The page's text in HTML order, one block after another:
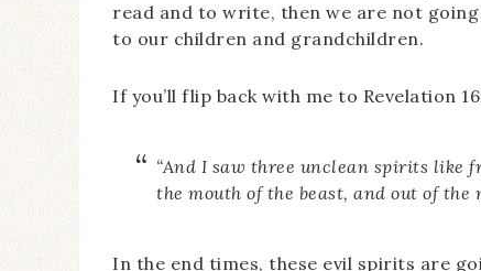
read and to write, then we are not
to our children and grandchildren.
If you’ll flip back with me to Revelation
“And I saw three unclean spirits like
the mouth of the beast, and out of the
In the end times, these evil spirits are